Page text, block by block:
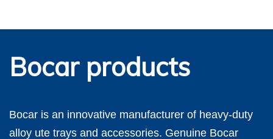
Bocar products
Bocar is an innovative manufacturer of heavy-duty
alloy ute trays and accessories. Genuine Bocar